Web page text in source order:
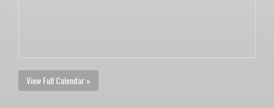
View Full Calendar »